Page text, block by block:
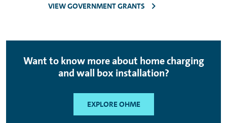
VIEW GOVERNMENT GRANTS
Want to know more about home charging
and wall box installation?
EXPLORE OHME